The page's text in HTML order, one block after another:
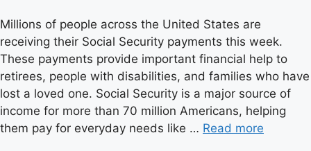
Millions of people across the United States are
receiving their Social Security payments this week.
These payments provide important financial help to
retirees, people with disabilities, and families who have
lost a loved one. Social Security is a major source of
income for more than 70 million Americans, helping
them pay for everyday needs like … Read more